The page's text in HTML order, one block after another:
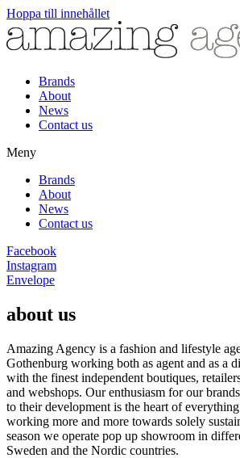
Hoppa till innehållet
Brands
About
News
Contact us
Meny
Brands
About
News
Contact us
Facebook
Instagram
Envelope
about us
Amazing Agency is a fashion and lifestyle
Gothenburg working both as agent and as a
with the finest independent boutiques,
and webshops. Our enthusiasm for our
to their development is the heart of
working more and more towards solely
season we operate pop up showroom in
Sweden and the Nordic countries.